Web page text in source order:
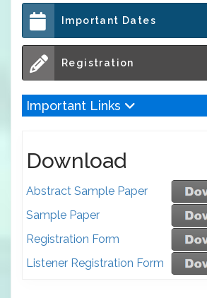
Important Dates
Registration
Important Links
Download
Abstract Sample Paper
Sample Paper
Registration Form
Listener Registration Form